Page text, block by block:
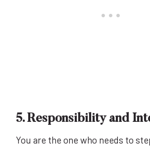
5. Responsibility and
You are the one who needs to